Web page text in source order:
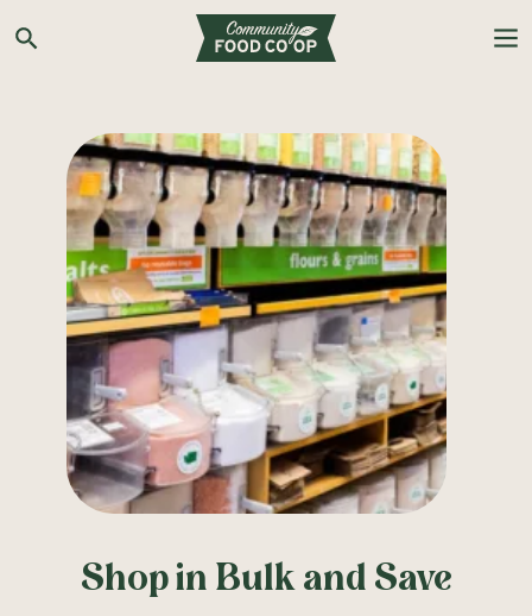
Search the Co-op site
Shop in Bulk and Save